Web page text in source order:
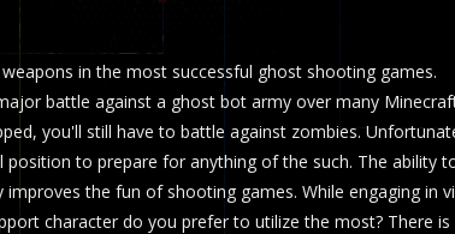
shooter game in which you can compete with your
western game with physics-based one-button
with bots or real players. Be careful because they are
is a fun and challenging way to test your skills. Players
platform game that you can enjoy here in your browser.
in the most successful ghost shooting games.
battle against a ghost bot army over many
you'll still have to battle against zombies.
position to prepare for anything of the such. The ability
improves the fun of shooting games. While engaging in
character do you prefer to utilize the most? There is